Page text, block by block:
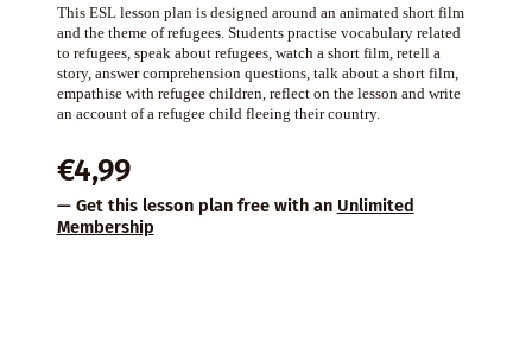
This ESL lesson plan is designed around an animated short film
and the theme of refugees. Students practise vocabulary related
to refugees, speak about refugees, watch a short film, retell a
story, answer comprehension questions, talk about a short film,
empathise with refugee children, reflect on the lesson and write
an account of a refugee child fleeing their country.
€4,99
— Get this lesson plan free with an Unlimited
Membership